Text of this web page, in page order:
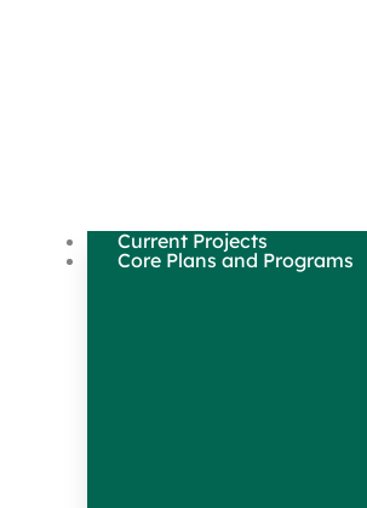
Current Projects
Core Plans and Programs